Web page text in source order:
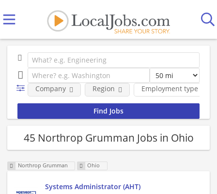
Employment type
Company Region
45 Northrop Grumman Jobs in Ohio
Northrop Grumman Ohio
Systems Administrator (AHT)